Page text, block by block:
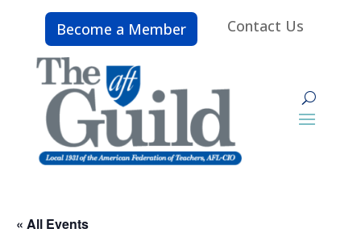
Become a Member Contact Us
« All Events